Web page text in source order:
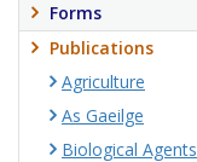
Forms
Publications
Agriculture
As Gaeilge
Biological Agents